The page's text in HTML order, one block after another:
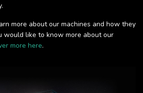
more about our machines and how they
would like to know more about our
more here.